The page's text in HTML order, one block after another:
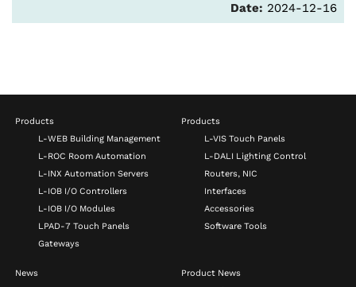
Date: 2024-12-16
Products
L-WEB Building Management
L-ROC Room Automation
L-INX Automation Servers
L-IOB I/O Controllers
L-IOB I/O Modules
LPAD-7 Touch Panels
Gateways
Products
L-VIS Touch Panels
L-DALI Lighting Control
Routers, NIC
Interfaces
Accessories
Software Tools
News
Product News